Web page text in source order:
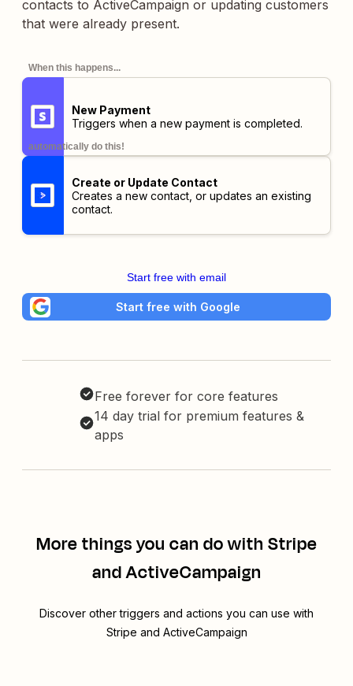
contacts to ActiveCampaign or updating customers
that were already present.
When this happens...
New Payment
Triggers when a new payment is completed.
automatically do this!
Create or Update Contact
Creates a new contact, or updates an existing
contact.
Start free with email
Start free with Google
Free forever for core features
14 day trial for premium features &
apps
More things you can do with Stripe
and ActiveCampaign
Discover other triggers and actions you can use with
Stripe and ActiveCampaign